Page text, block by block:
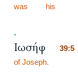
was his
*
Ιωσήφ
of Joseph.
39:5